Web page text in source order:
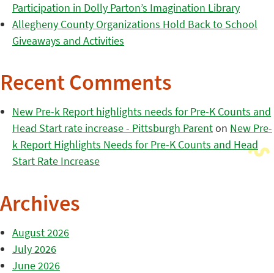
Participation in Dolly Parton’s Imagination Library
Allegheny County Organizations Hold Back to School
Giveaways and Activities
Recent Comments
New Pre-k Report highlights needs for Pre-K Counts and
Head Start rate increase - Pittsburgh Parenton New Pre-
k Report Highlights Needs for Pre-K Counts and Head
Start Rate Increase
Archives
August 2026
July 2026
June 2026